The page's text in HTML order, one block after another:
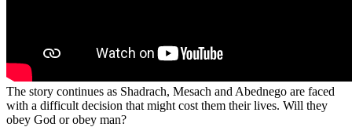
The story continues as Shadrach, Mesach and Abednego are faced
with a difficult decision that might cost them their lives. Will they
obey God or obey man?